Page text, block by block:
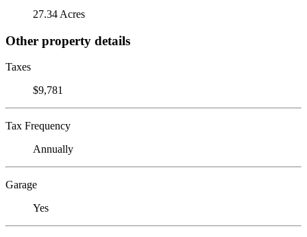
27.34 Acres
Other property details
Taxes
$9,781
Tax Frequency
Annually
Garage
Yes